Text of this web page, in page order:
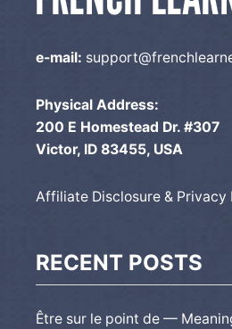
e-mail:
Physical Address:
200 E Homestead Dr. #307
Victor, ID 83455, USA
Affiliate Disclosure & Privacy
RECENT POSTS
Être sur le point de —